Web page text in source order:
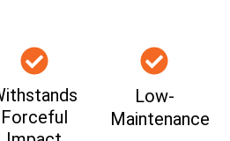
Forceful
Low-
Maintenance